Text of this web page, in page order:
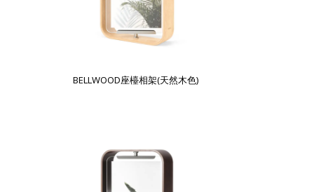
BELLWOOD座檯相架(天然木色)